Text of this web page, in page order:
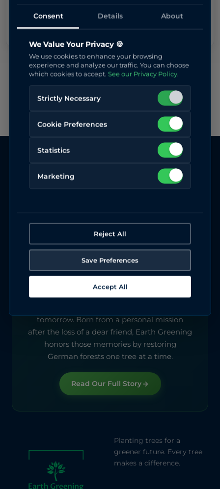
About Earth Greening
We started this to keep a promise. Every tree
tomorrow. Born from a personal mission
after the loss of a dear friend, Earth Greening
honors those memories by restoring
German forests one tree at a time.
Read Our Full Story
Planting trees for a
greener future. Every tree
makes a difference.
Consent Details About
We Value Your Privacy 🍪
We use cookies to enhance your browsing
experience and analyze our traffic. You can choose
which cookies to accept. See our Privacy Policy.
Strictly Necessary
Cookie Preferences
Statistics
Marketing
Reject All
Save Preferences
Accept All